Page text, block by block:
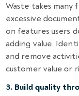
Waste takes many
excessive
on features users
adding value.
and remove
customer value or
3. Build quality